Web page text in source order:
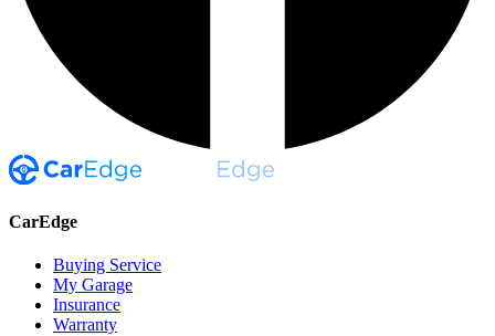
CarEdge
Buying Service
My Garage
Insurance
Warranty